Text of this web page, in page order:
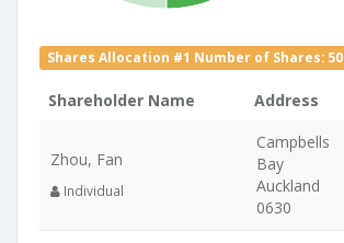
Shares Allocation #1 Number of Shares: 50
Shareholder Name Address
Zhou, Fan
Individual
Campbells
Bay
Auckland
0630